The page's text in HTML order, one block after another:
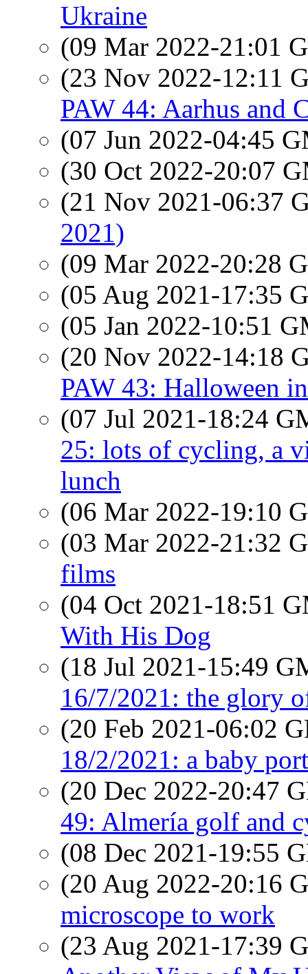
Ukraine
(09 Mar 2022-21:01
(23 Nov 2022-12:11
PAW 44: Aarhus and
(07 Jun 2022-04:45
(30 Oct 2022-20:07
(21 Nov 2021-06:37
2021)
(09 Mar 2022-20:28
(05 Aug 2021-17:35
(05 Jan 2022-10:51
(20 Nov 2022-14:18
PAW 43: Halloween
(07 Jul 2021-18:24
25: lots of cycling, a
lunch
(06 Mar 2022-19:10
(03 Mar 2022-21:32
films
(04 Oct 2021-18:51
With His Dog
(18 Jul 2021-15:49
16/7/2021: the glory
(20 Feb 2021-06:02
18/2/2021: a baby
(20 Dec 2022-20:47
49: Almería golf and
(08 Dec 2021-19:55
(20 Aug 2022-20:16
microscope to work
(23 Aug 2021-17:39